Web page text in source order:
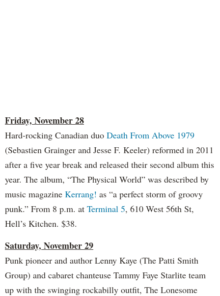
Friday, November 28
Hard-rocking Canadian duo Death From Above 1979
(Sebastien Grainger and Jesse F. Keeler) reformed in 2011
after a five year break and released their second album this
year. The album, “The Physical World” was described by
music magazine Kerrang! as “a perfect storm of groovy
punk.” From 8 p.m. at Terminal 5, 610 West 56th St,
Hell’s Kitchen. $38.
Saturday, November 29
Punk pioneer and author Lenny Kaye (The Patti Smith
Group) and cabaret chanteuse Tammy Faye Starlite team
up with the swinging rockabilly outfit, The Lonesome